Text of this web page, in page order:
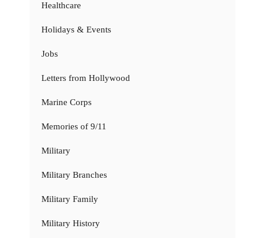
Healthcare
Holidays & Events
Jobs
Letters from Hollywood
Marine Corps
Memories of 9/11
Military
Military Branches
Military Family
Military History